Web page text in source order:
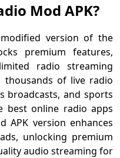
Mod APK?
version of the
premium features,
radio streaming
of live radio
broadcasts, and sports
best online radio apps
APK version enhances
unlocking premium
audio streaming for